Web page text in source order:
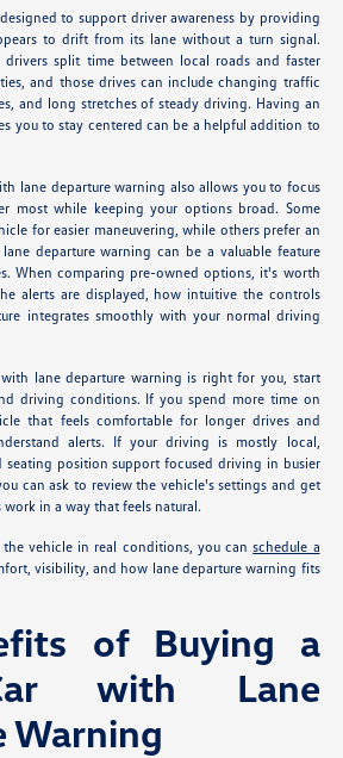
to support driver awareness by providing
to drift from its lane without a turn signal.
drivers split time between local roads and faster
and those drives can include changing traffic
and long stretches of steady driving. Having an
you to stay centered can be a helpful addition to
lane departure warning also allows you to focus
most while keeping your options broad. Some
for easier maneuvering, while others prefer an
departure warning can be a valuable feature
When comparing pre-owned options, it's worth
alerts are displayed, how intuitive the controls
integrates smoothly with your normal driving
lane departure warning is right for you, start
driving conditions. If you spend more time on
that feels comfortable for longer drives and
alerts. If your driving is mostly local,
position support focused driving in busier
can ask to review the vehicle's settings and get
in a way that feels natural.
vehicle in real conditions, you canschedule a
visibility, and how lane departure warning fits
of Buying a
with Lane
Warning